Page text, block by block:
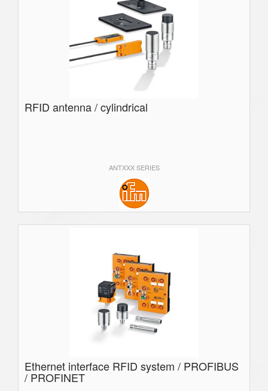
RFID antenna / cylindrical
ANTXXX SERIES
Ethernet interface RFID system / PROFIBUS
/ PROFINET